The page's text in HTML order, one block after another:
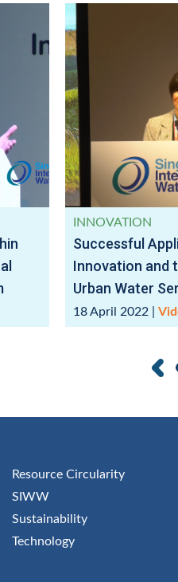
INNOVATION
Successful
Innovation and
Urban Water
18 April 2022
Resource Circularity
SIWW
Sustainability
Technology